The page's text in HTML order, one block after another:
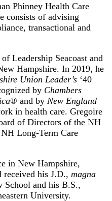
Phinney Health Care
consists of advising
transactional and
Leadership Seacoast and
Hampshire. In 2019, he
Union Leader’s ‘40
by Chambers
® and by New England
in health care. Gregoire
of Directors of the NH
Long-Term Care
in New Hampshire,
received his J.D., magna
School and his B.S.,
University.